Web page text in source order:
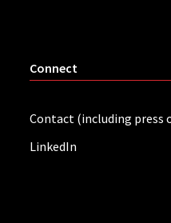
Connect
Contact (including press
LinkedIn